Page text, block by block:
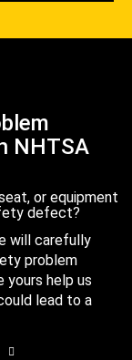
NHTSA
or equipment
defect?
will carefully
problem
yours help us
lead to a